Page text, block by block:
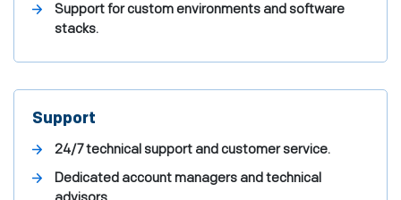
Support for custom environments and software
stacks.
Support
24/7 technical support and customer service.
Dedicated account managers and technical